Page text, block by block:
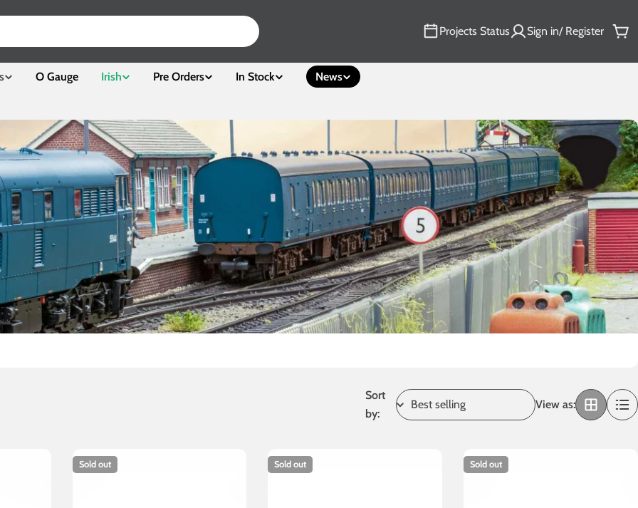
Projects Status Sign in/ Register
O Gauge Irish Pre Orders In Stock News
Sort
by:
View as:
Sold out Sold out Sold out